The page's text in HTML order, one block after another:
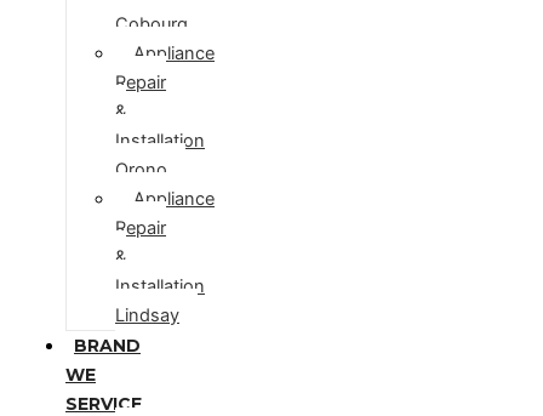
Cobourg
Appliance
Repair
&
Installation
Orono
Appliance
Repair
&
Installation
Lindsay
BRAND
WE
SERVICE